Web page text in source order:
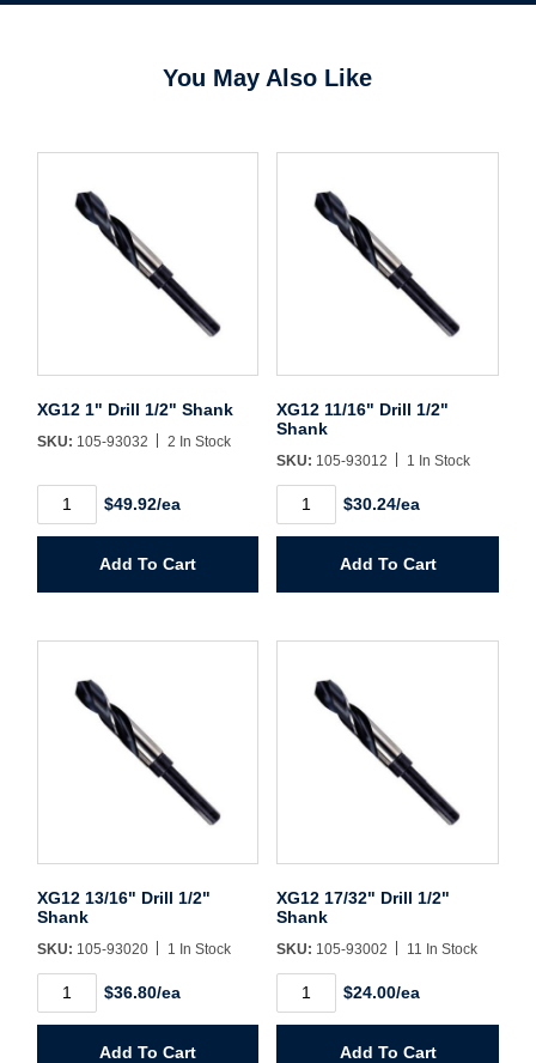
Username/Email*
Password*
Forgot Password Remember Me
Create Account
You May Also Like
XG12 1" Drill 1/2" Shank
SKU: 105-93032 2 In Stock
quantity
$49.92/ea
Add To Cart
XG12 11/16" Drill 1/2"
Shank
SKU: 105-93012 1 In Stock
11/16"
quantity
$30.24/ea
Add To Cart
XG12 13/16" Drill 1/2"
Shank
SKU: 105-93020 1 In Stock
13/16"
$36.80/ea
Add To Cart
XG12 17/32" Drill 1/2"
Shank
SKU: 105-93002 11 In Stock
17/32"
$24.00/ea
Add To Cart